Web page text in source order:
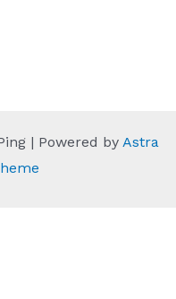
| Powered by Astra